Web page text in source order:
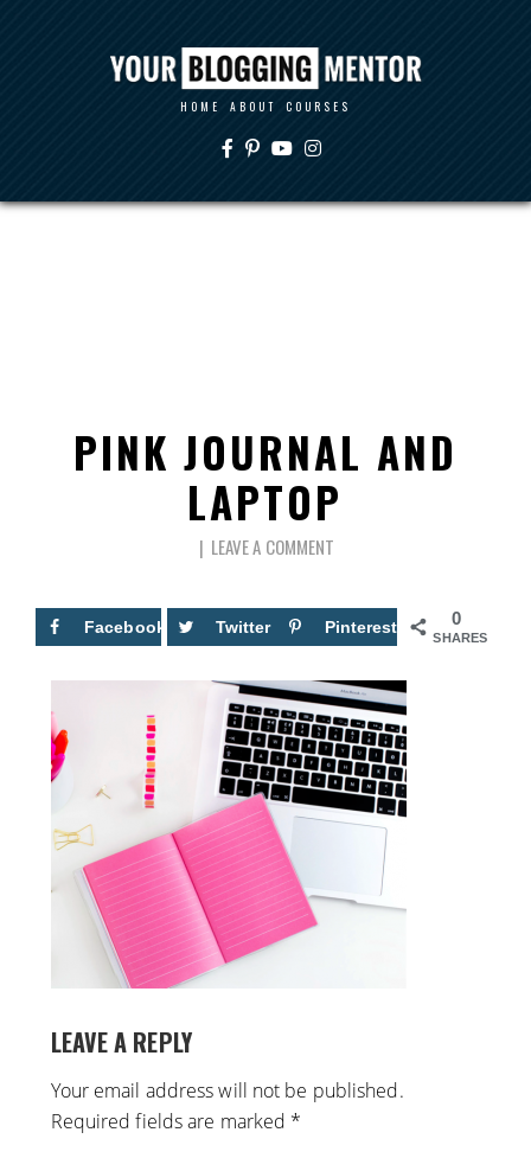
HOME ABOUT COURSES
PINK JOURNAL AND
LAPTOP
LEAVE A COMMENT
0
SHARES
Facebook Twitter Pinterest
LEAVE A REPLY
Your email address will not be published.
Required fields are marked *